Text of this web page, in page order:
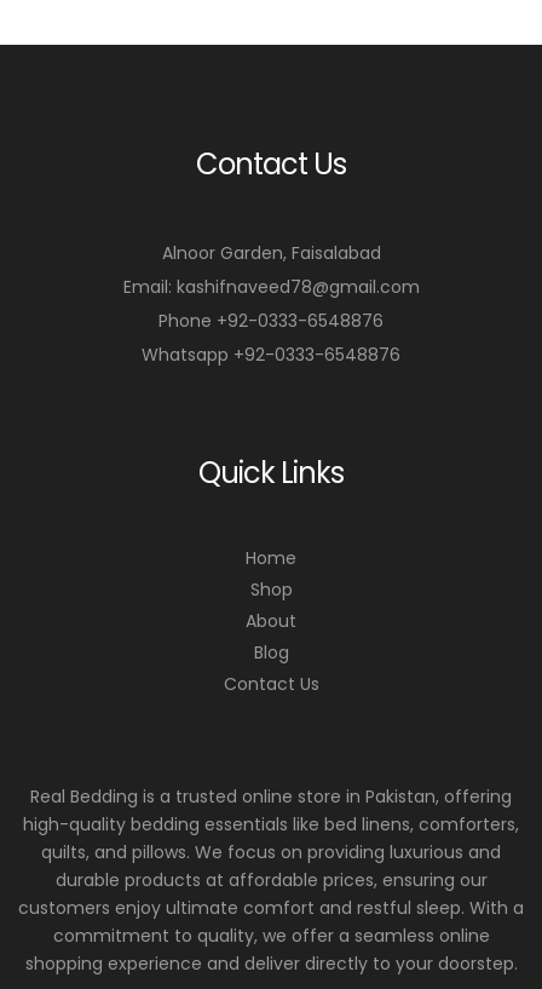
Contact Us
Alnoor Garden, Faisalabad
Email: kashifnaveed78@gmail.com
Phone +92-0333-6548876
Whatsapp +92-0333-6548876
Quick Links
Home
Shop
About
Blog
Contact Us
Real Bedding is a trusted online store in Pakistan, offering
high-quality bedding essentials like bed linens, comforters,
quilts, and pillows. We focus on providing luxurious and
durable products at affordable prices, ensuring our
customers enjoy ultimate comfort and restful sleep. With a
commitment to quality, we offer a seamless online
shopping experience and deliver directly to your doorstep.